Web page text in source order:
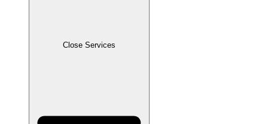
Close Services